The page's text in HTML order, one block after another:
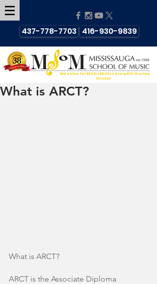
437-778-7703 416-930-9839
We strive for EXCELLENCE in every KEY that we
TOUCH!
What is ARCT?
What is ARCT?
ARCT is the Associate Diploma